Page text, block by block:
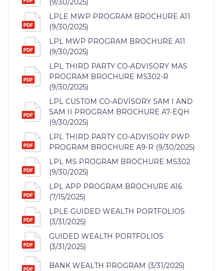
(9/30/2025)
LPLE MWP PROGRAM BROCHURE A11
(9/30/2025)
LPL MWP PROGRAM BROCHURE A11
(9/30/2025)
LPL THIRD PARTY CO-ADVISORY MAS
PROGRAM BROCHURE MS302-R
(9/30/2025)
LPL CUSTOM CO-ADVISORY SAM I AND
SAM II PROGRAM BROCHURE A7-EQH
(9/30/2025)
LPL THIRD PARTY CO-ADVISORY PWP
PROGRAM BROCHURE A9-R (9/30/2025)
LPL MS PROGRAM BROCHURE MS302
(9/30/2025)
LPL APP PROGRAM BROCHURE A16
(7/15/2025)
LPLE GUIDED WEALTH PORTFOLIOS
(3/31/2025)
GUIDED WEALTH PORTFOLIOS
(3/31/2025)
BANK WEALTH PROGRAM (3/31/2025)